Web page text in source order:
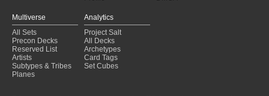
Multiverse
All Sets
Precon Decks
Reserved List
Artists
Subtypes & Tribes
Planes
Analytics
Project Salt
All Decks
Archetypes
Card Tags
Set Cubes